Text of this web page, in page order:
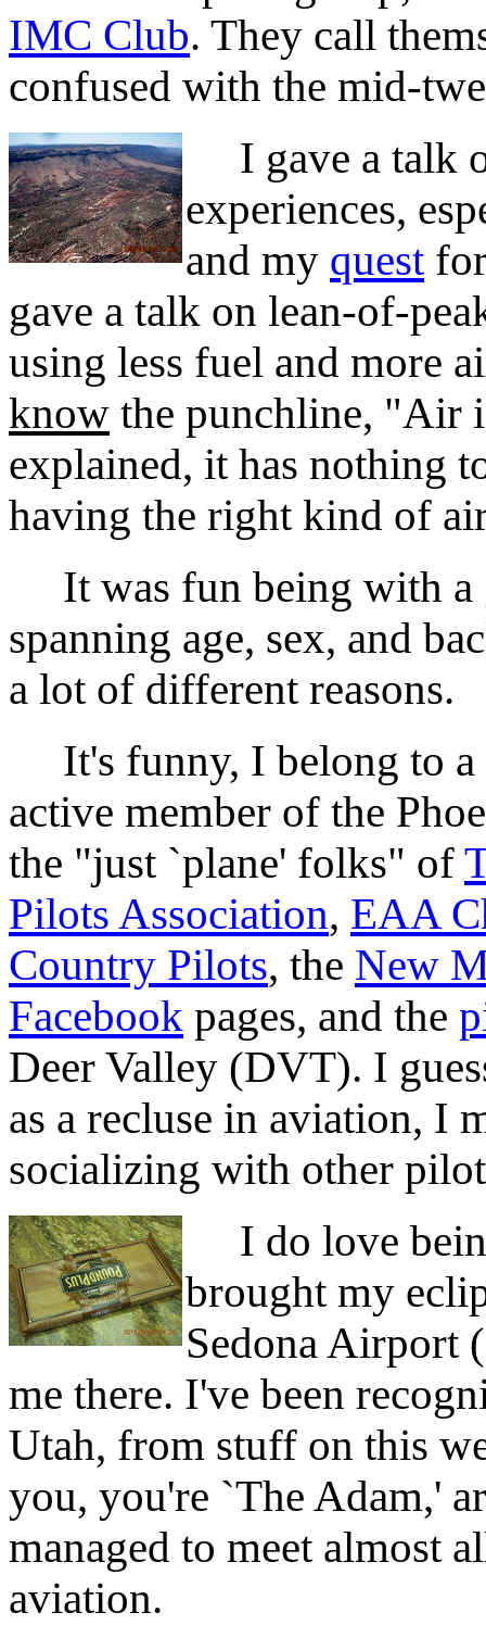
IMC Club. They call
confused with the mid-
I gave a talk
experiences,
and my questfor
gave a talk on lean-of-
using less fuel and more
know the punchline, "Air
explained, it has nothing
having the right kind of
It was fun being with a
spanning age, sex, and
a lot of different reasons.
It's funny, I belong to a
active member of the
the "just `plane' folks" of
Pilots Association, EAA
Country Pilots, the New
Facebook pages, and the
Deer Valley (DVT). I
as a recluse in aviation, I
socializing with other
I do love
brought my
Sedona Airport
me there. I've been
Utah, from stuff on this
you, you're `The Adam,'
managed to meet almost
aviation.